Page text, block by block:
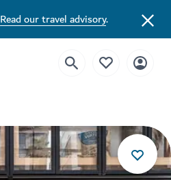
Read our travel advisory.